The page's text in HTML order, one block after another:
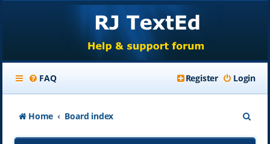
FAQ Login
Register
Home Board index
e